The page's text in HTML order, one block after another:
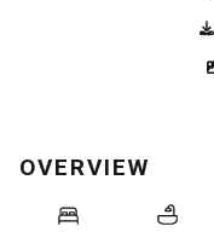
OVERVIEW